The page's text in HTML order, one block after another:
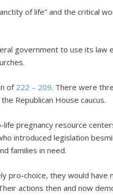
of life” and the critical
government to use its
of 222 – 209. There were
Republican House caucus.
life pregnancy resource
introduced legislation
families in need.
pro-choice, they would
actions then and now